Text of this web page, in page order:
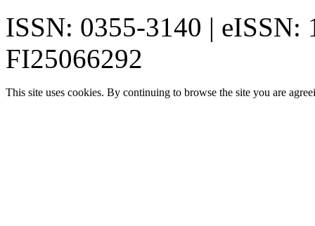
ISSN: 0355-3140 | eISSN:
FI25066292
This site uses cookies. By continuing to browse the site you are